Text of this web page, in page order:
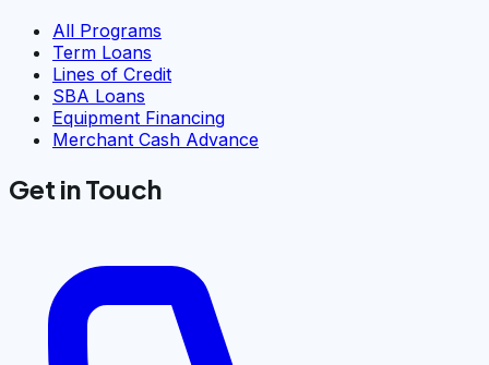
All Programs
Term Loans
Lines of Credit
SBA Loans
Equipment Financing
Merchant Cash Advance
Get in Touch